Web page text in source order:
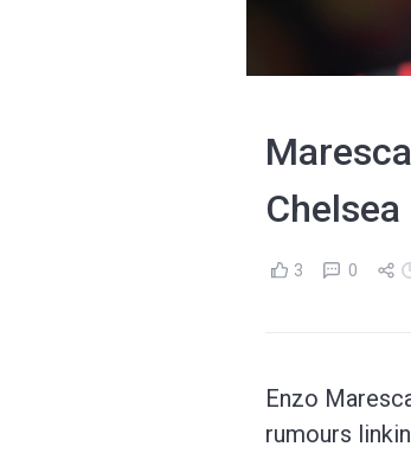
Chelsea
3 0
Enzo
rumours